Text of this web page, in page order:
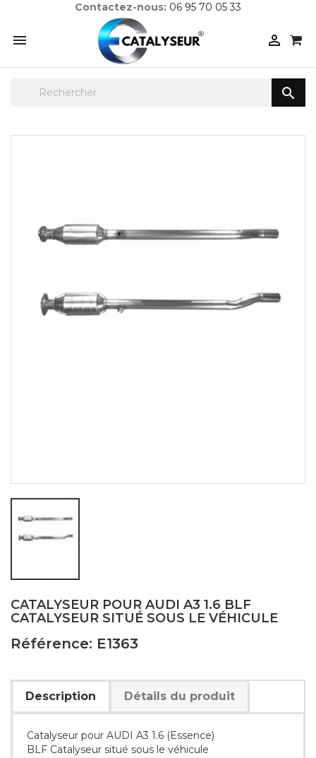
Contactez-nous: 06 95 70 05 33
 

CATALYSEUR POUR AUDI A3 1.6 BLF
CATALYSEUR SITUÉ SOUS LE VÉHICULE
Référence: E1363
Description Détails du produit
Catalyseur pour AUDI A3 1.6 (Essence)
BLF Catalyseur situé sous le véhicule